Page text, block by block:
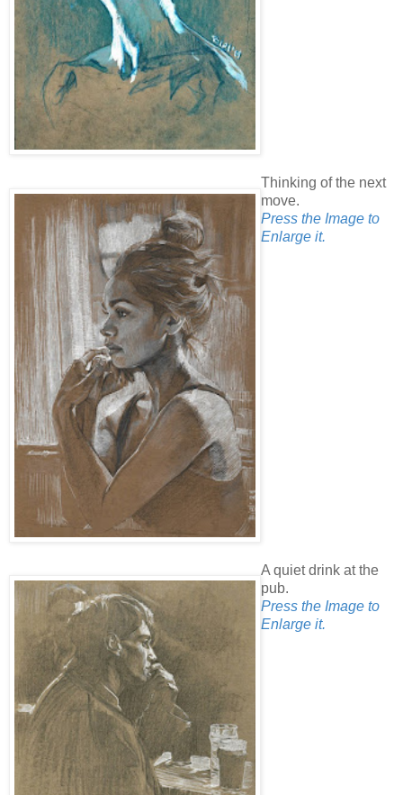
Thinking of the next
move.
Press the Image to
Enlarge it.
A quiet drink at the
pub.
Press the Image to
Enlarge it.